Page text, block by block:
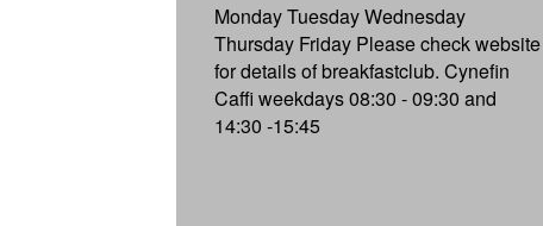
Monday Tuesday Wednesday
Thursday Friday Please check website
for details of breakfastclub. Cynefin
Caffi weekdays 08:30 - 09:30 and
14:30 -15:45